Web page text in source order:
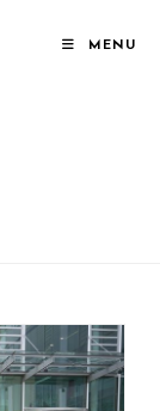
MENU